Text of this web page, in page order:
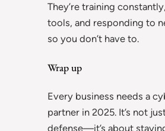
They’re training
tools, and responding to
so you don’t have to.
Wrap up
Every business needs a
partner in 2025. It’s not
defense—it’s about